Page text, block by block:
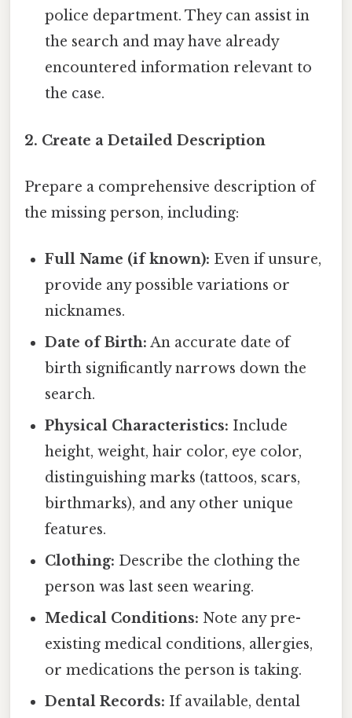
police department. They can assist in
the search and may have already
encountered information relevant to
the case.
2. Create a Detailed Description
Prepare a comprehensive description of
the missing person, including:
Full Name (if known): Even if unsure,
provide any possible variations or
nicknames.
Date of Birth: An accurate date of
birth significantly narrows down the
search.
Physical Characteristics: Include
height, weight, hair color, eye color,
distinguishing marks (tattoos, scars,
birthmarks), and any other unique
features.
Clothing: Describe the clothing the
person was last seen wearing.
Medical Conditions: Note any pre-
existing medical conditions, allergies,
or medications the person is taking.
Dental Records: If available, dental